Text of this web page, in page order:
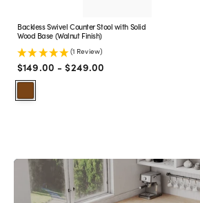
Backless Swivel Counter Stool with Solid
Wood Base (Walnut Finish)
(1 Review)
Regular
price
$149.00 - $249.00